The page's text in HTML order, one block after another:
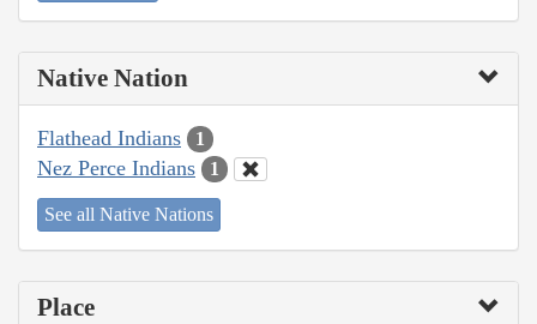
Native Nation
Flathead Indians 1
Nez Perce Indians 1
See all Native Nations
Place